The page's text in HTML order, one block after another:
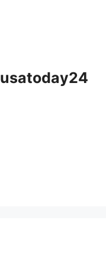
usatoday24